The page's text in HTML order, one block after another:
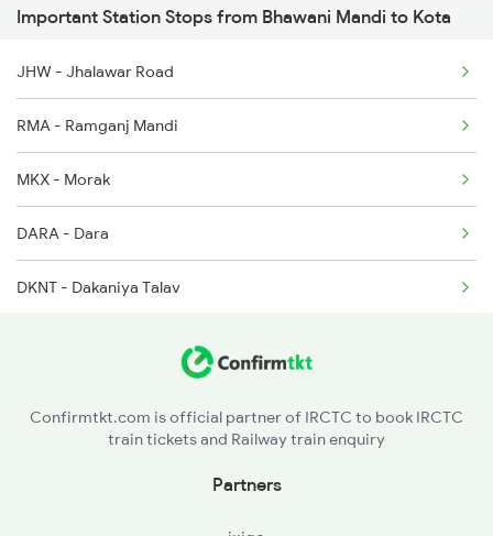
2282 Aii Jbp Spl
2283 Ers Nzm Duronto
2284 Ers Duronto Spl
2299 Kota Indb Sf Spl
19037 Seat Availability
20845 Seat Availability
19019 Seat Availability
20155 Seat Availability
12415 Seat Availability
12471 Seat Availability
Important Station Stops from Bhawani Mandi to Kota
JHW - Jhalawar Road
RMA - Ramganj Mandi
MKX - Morak
DARA - Dara
DKNT - Dakaniya Talav
Confirmtkt.com is official partner of IRCTC to book IRCTC
train tickets and Railway train enquiry
Partners